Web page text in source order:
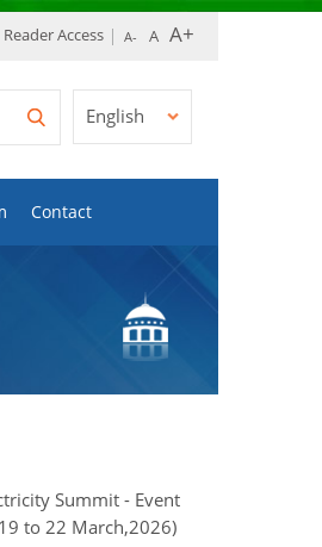
Access
English
Contact
Summit - Event
to 22 March,2026)